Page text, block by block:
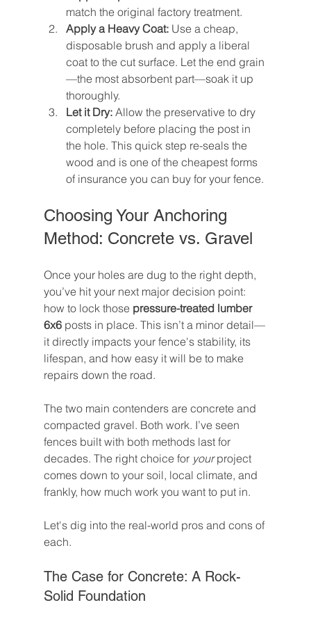
match the original factory treatment.
Apply a Heavy Coat: Use a cheap,
disposable brush and apply a liberal
coat to the cut surface. Let the end grain
—the most absorbent part—soak it up
thoroughly.
Let it Dry: Allow the preservative to dry
completely before placing the post in
the hole. This quick step re-seals the
wood and is one of the cheapest forms
of insurance you can buy for your fence.
Choosing Your Anchoring
Method: Concrete vs. Gravel
Once your holes are dug to the right depth,
you’ve hit your next major decision point:
how to lock those pressure-treated lumber
6x6 posts in place. This isn’t a minor detail—
it directly impacts your fence's stability, its
lifespan, and how easy it will be to make
repairs down the road.
The two main contenders are concrete and
compacted gravel. Both work. I’ve seen
fences built with both methods last for
decades. The right choice for your project
comes down to your soil, local climate, and
frankly, how much work you want to put in.
Let's dig into the real-world pros and cons of
each.
The Case for Concrete: A Rock-
Solid Foundation